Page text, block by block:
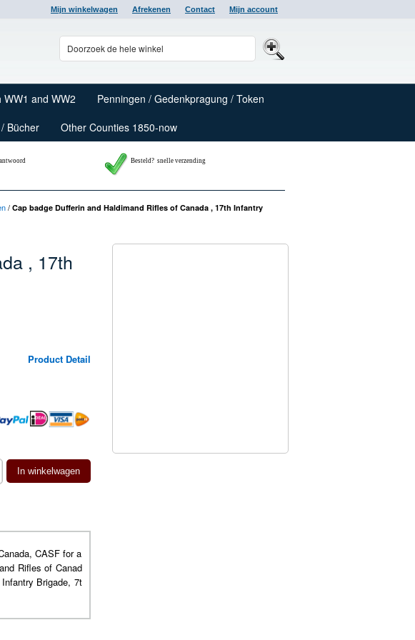
Mijn winkelwagen Afrekenen Contact Mijn account
WW1 and WW2
Penningen / Gedenkpragung / Token
Bücher Other Counties 1850-now
Besteld? snelle verzending
/ Cap badge Dufferin and Haldimand Rifles of Canada , 17th Infantry
, 17th
Product Detail
In winkelwagen
CASF for a
Rifles of Canad
Brigade, 7t